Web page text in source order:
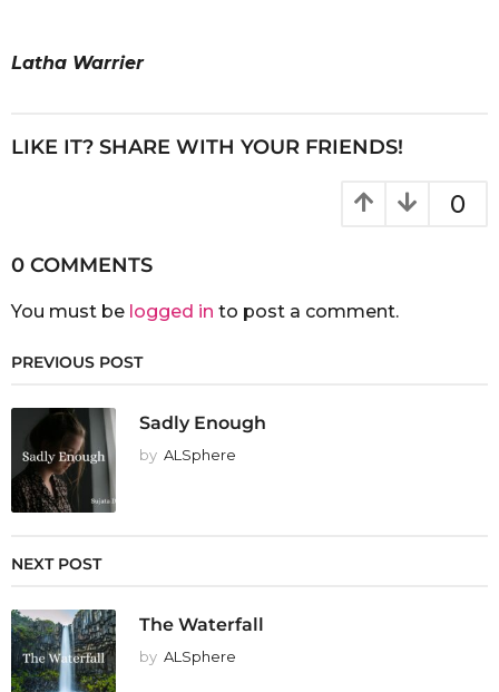
Latha Warrier
LIKE IT? SHARE WITH YOUR FRIENDS!
0
0 COMMENTS
You must be logged in to post a comment.
PREVIOUS POST
Sadly Enough
by ALSphere
NEXT POST
The Waterfall
by ALSphere